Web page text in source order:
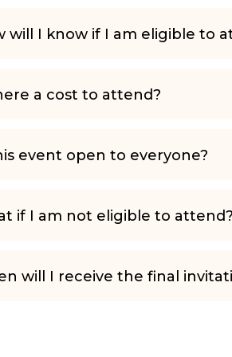
will I know if I am eligible to
a cost to attend?
event open to everyone?
if I am not eligible to attend?
will I receive the final